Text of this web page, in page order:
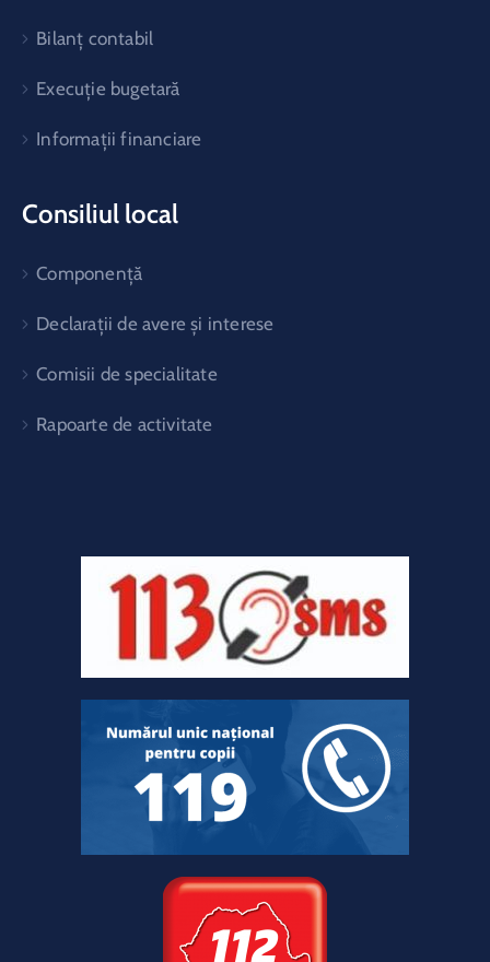
Bilanț contabil
Execuție bugetară
Informații financiare
Consiliul local
Componență
Declarații de avere și interese
Comisii de specialitate
Rapoarte de activitate